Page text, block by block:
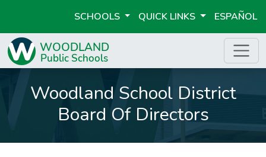
SCHOOLS QUICK LINKS ESPAÑOL
Woodland School District
Board Of Directors